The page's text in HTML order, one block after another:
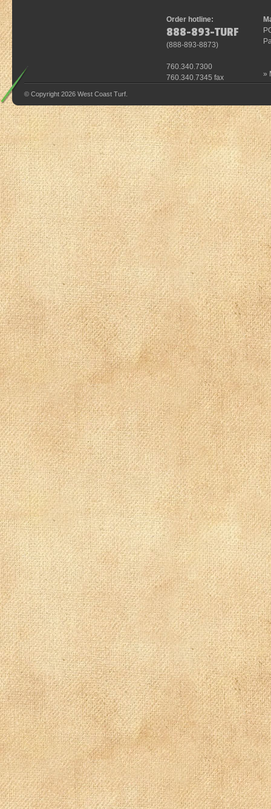
Order hotline:
888-893-TURF
(888-893-8873)
760.340.7300
760.340.7345 fax
»
© Copyright 2026 West Coast Turf.